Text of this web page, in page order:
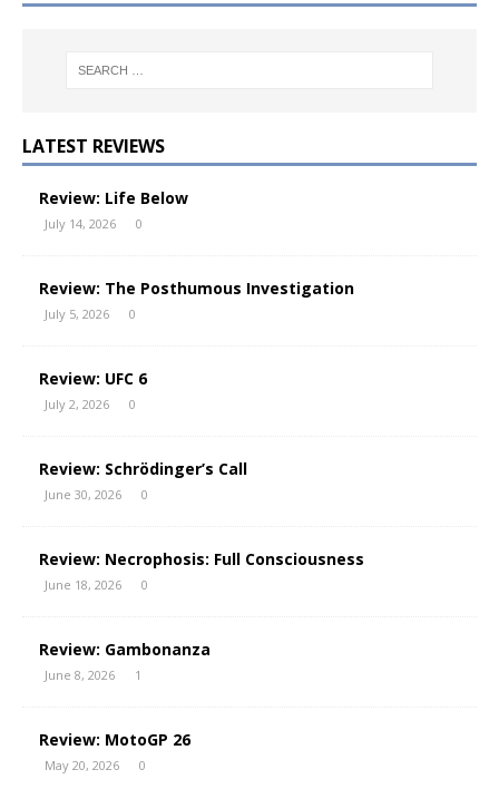
LATEST REVIEWS
Review: Life Below
July 14, 2026 0
Review: The Posthumous Investigation
July 5, 2026 0
Review: UFC 6
July 2, 2026 0
Review: Schrödinger’s Call
June 30, 2026 0
Review: Necrophosis: Full Consciousness
June 18, 2026 0
Review: Gambonanza
June 8, 2026 1
Review: MotoGP 26
May 20, 2026 0